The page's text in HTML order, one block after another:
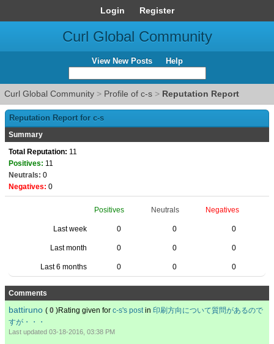
Login Register
Curl Global Community
View New Posts Help
Curl Global Community > Profile of c-s > Reputation Report
Reputation Report for c-s
Summary
Total Reputation: 11
Positives: 11
Neutrals: 0
Negatives: 0
Positives Neutrals Negatives
Last week 0 0 0
Last month 0 0 0
Last 6 months 0 0 0
Comments
battiruno ( 0 )Rating given for c-s's postin 印刷方向について質問があるので
すが・・・
Last updated 03-18-2016, 03:38 PM